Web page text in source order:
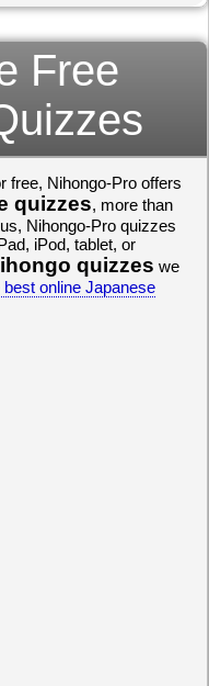
Free
free, Nihongo-Pro offers
quizzes, more than
Nihongo-Pro quizzes
iPod, tablet, or
quizzes we
best online Japanese